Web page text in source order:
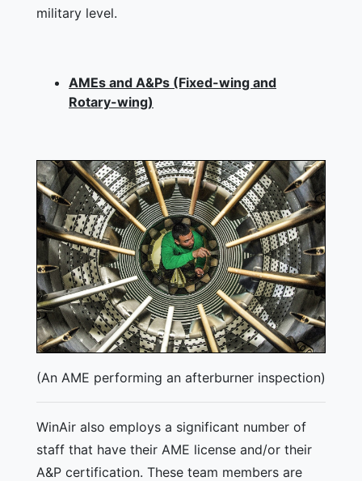
military level.
AMEs and A&Ps (Fixed-wing and
Rotary-wing)
(An AME performing an afterburner inspection)
WinAir also employs a significant number of
staff that have their AME license and/or their
A&P certification. These team members are